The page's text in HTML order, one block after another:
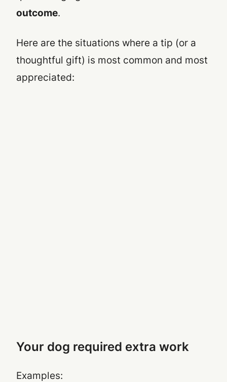
outcome.
Here are the situations where a tip (or a
thoughtful gift) is most common and most
appreciated:
Your dog required extra work
Examples: